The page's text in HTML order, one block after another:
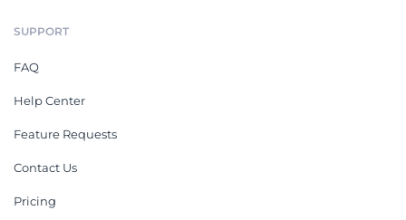
SUPPORT
FAQ
Help Center
Feature Requests
Contact Us
Pricing